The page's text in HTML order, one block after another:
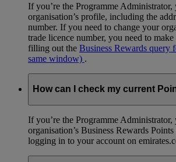
If you’re the Programme
organisation’s profile, including the
number. If you need to change your
trade licence number, you need to
filling out the Business Rewards query
same window) .
How can I check my current
If you’re the Programme
organisation’s Business Rewards
logging in to your account on